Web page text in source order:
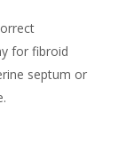
for fibroid
septum or